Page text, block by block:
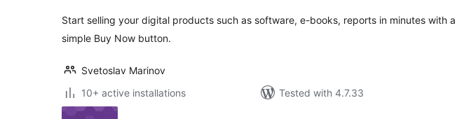
Start selling your digital products such as software, e-books, reports in minutes with a
simple Buy Now button.
Svetoslav Marinov
10+ active installations
Tested with 4.7.33